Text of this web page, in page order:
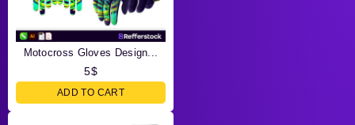
Motocross Gloves Design...
5$
ADD TO CART